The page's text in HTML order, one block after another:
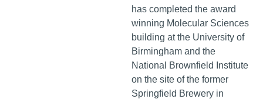
has completed the award
winning Molecular Sciences
building at the University of
Birmingham and the
National Brownfield Institute
on the site of the former
Springfield Brewery in